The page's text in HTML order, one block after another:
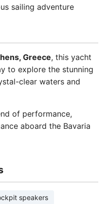
sailing adventure
Greece, this yacht
to explore the stunning
clear waters and
of performance,
aboard the Bavaria
speakers